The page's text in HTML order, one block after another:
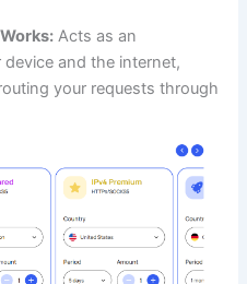
Acts as an
and the internet,
your requests through